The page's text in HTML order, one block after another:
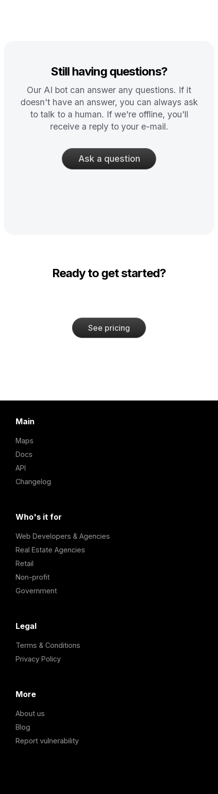
Still having questions?
Our AI bot can answer any questions. If it
doesn't have an answer, you can always ask
to talk to a human. If we're offline, you'll
receive a reply to your e-mail.
Ask a question
Ready to get started?
See pricing
Main
Maps
Docs
API
Changelog
Who's it for
Web Developers & Agencies
Real Estate Agencies
Retail
Non-profit
Government
Legal
Terms & Conditions
Privacy Policy
More
About us
Blog
Report vulnerability